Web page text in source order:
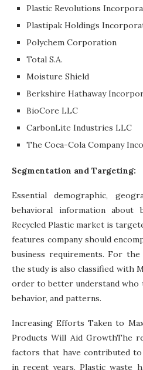
Plastic Revolutions
Plastipak Holdings
Polychem Corporation
Total S.A.
Moisture Shield
Berkshire Hathaway
BioCore LLC
CarbonLite Industries LLC
The Coca-Cola Company
Segmentation and Targeting:
Essential demographic,
behavioral information about
Recycled Plastic market is
features company should
business requirements. For
the study is also classified with
order to better understand who
behavior, and patterns.
Increasing Efforts Taken to
Products Will Aid GrowthThe
factors that have contributed
in recent years. Plastic waste